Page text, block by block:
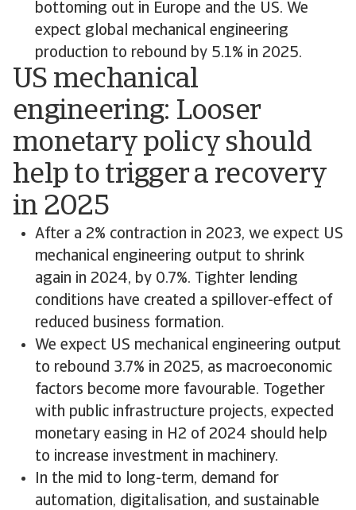
bottoming out in Europe and the US. We
expect global mechanical engineering
production to rebound by 5.1% in 2025.
US mechanical
engineering: Looser
monetary policy should
help to trigger a recovery
in 2025
After a 2% contraction in 2023, we expect US
mechanical engineering output to shrink
again in 2024, by 0.7%. Tighter lending
conditions have created a spillover-effect of
reduced business formation.
We expect US mechanical engineering output
to rebound 3.7% in 2025, as macroeconomic
factors become more favourable. Together
with public infrastructure projects, expected
monetary easing in H2 of 2024 should help
to increase investment in machinery.
In the mid to long-term, demand for
automation, digitalisation, and sustainable